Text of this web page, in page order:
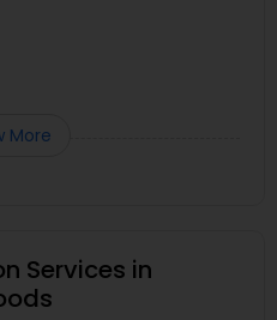
More
Services in